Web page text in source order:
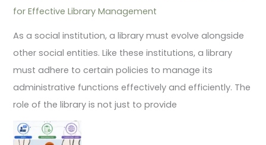
for Effective Library Management
As a social institution, a library must evolve alongside
other social entities. Like these institutions, a library
must adhere to certain policies to manage its
administrative functions effectively and efficiently. The
role of the library is not just to provide